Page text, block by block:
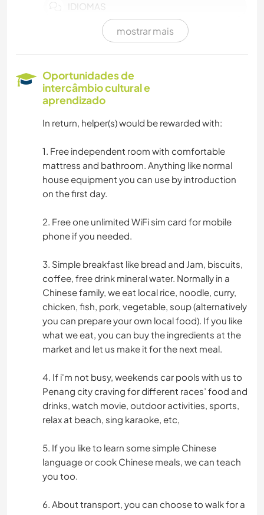
IDIOMAS
MÚSICA
FAÇA VOCÊ MESMO
ANIMAIS
NATURALEZA
mostrar mais
Oportunidades de
intercâmbio cultural e
aprendizado
In return, helper(s) would be rewarded with:
1. Free independent room with comfortable
mattress and bathroom. Anything like normal
house equipment you can use by introduction
on the first day.
2. Free one unlimited WiFi sim card for mobile
phone if you needed.
3. Simple breakfast like bread and Jam, biscuits,
coffee, free drink mineral water. Normally in a
Chinese family, we eat local rice, noodle, curry,
chicken, fish, pork, vegetable, soup (alternatively
you can prepare your own local food). If you like
what we eat, you can buy the ingredients at the
market and let us make it for the next meal.
4. If i'm not busy, weekends car pools with us to
Penang city craving for different races’ food and
drinks, watch movie, outdoor activities, sports,
relax at beach, sing karaoke, etc,
5. If you like to learn some simple Chinese
language or cook Chinese meals, we can teach
you too.
6. About transport, you can choose to walk for a